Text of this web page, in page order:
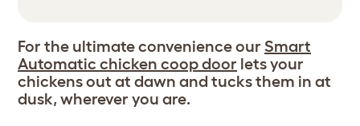
For the ultimate convenience our Smart
Automatic chicken coop door lets your
chickens out at dawn and tucks them in at
dusk, wherever you are.